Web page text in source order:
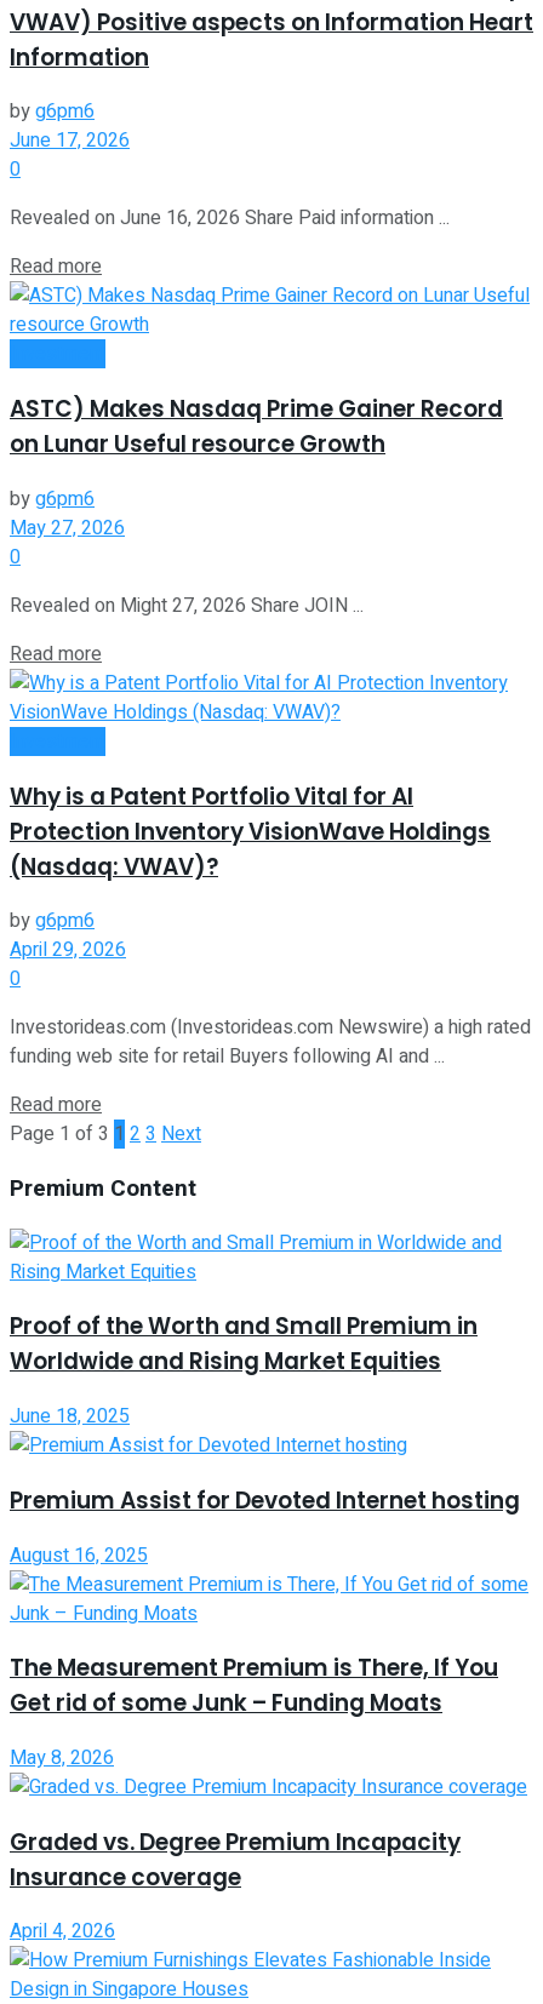
VWAV) Positive aspects on Information Heart
Information
byg6pm6
June 17, 2026
0
Revealed on June 16, 2026 Share Paid information ...
Read more
ASTC) Makes Nasdaq Prime Gainer Record
on Lunar Useful resource Growth
byg6pm6
May 27, 2026
0
Revealed on Might 27, 2026 Share JOIN ...
Read more
Why is a Patent Portfolio Vital for AI
Protection Inventory VisionWave Holdings
(Nasdaq: VWAV)?
byg6pm6
April 29, 2026
0
Investorideas.com (Investorideas.com Newswire) a high rated
funding web site for retail Buyers following AI and ...
Read more
Page 1 of 3 1 23Next
Premium Content
Proof of the Worth and Small Premium in
Worldwide and Rising Market Equities
June 18, 2025
Premium Assist for Devoted Internet hosting
August 16, 2025
The Measurement Premium is There, If You
Get rid of some Junk – Funding Moats
May 8, 2026
Graded vs. Degree Premium Incapacity
Insurance coverage
April 4, 2026